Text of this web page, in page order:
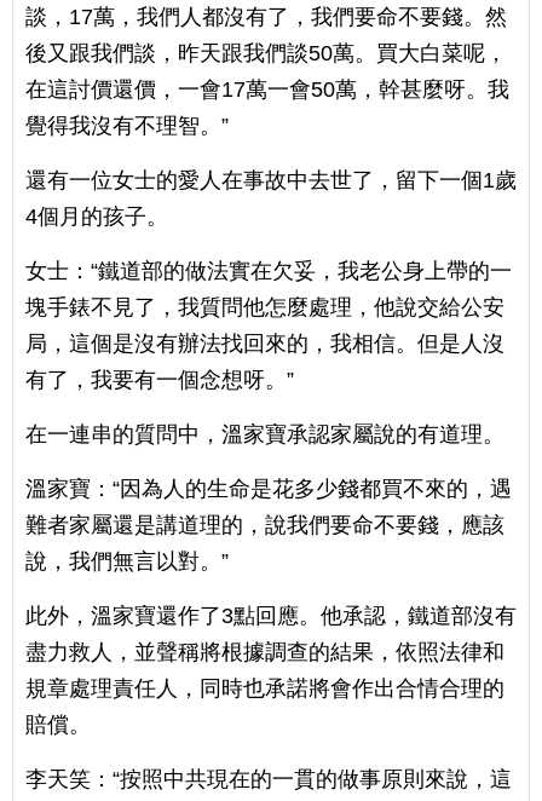
談，17萬，我們人都沒有了，我們要命不要錢。然
後又跟我們談，昨天跟我們談50萬。買大白菜呢，
在這討價還價，一會17萬一會50萬，幹甚麼呀。我
覺得我沒有不理智。”
還有一位女士的愛人在事故中去世了，留下一個1歲
4個月的孩子。
女士：“鐵道部的做法實在欠妥，我老公身上帶的一
塊手錶不見了，我質問他怎麼處理，他說交給公安
局，這個是沒有辦法找回來的，我相信。但是人沒
有了，我要有一個念想呀。”
在一連串的質問中，溫家寶承認家屬說的有道理。
溫家寶：“因為人的生命是花多少錢都買不來的，遇
難者家屬還是講道理的，說我們要命不要錢，應該
說，我們無言以對。”
此外，溫家寶還作了3點回應。他承認，鐵道部沒有
盡力救人，並聲稱將根據調查的結果，依照法律和
規章處理責任人，同時也承諾將會作出合情合理的
賠償。
李天笑：“按照中共現在的一貫的做事原則來說，這